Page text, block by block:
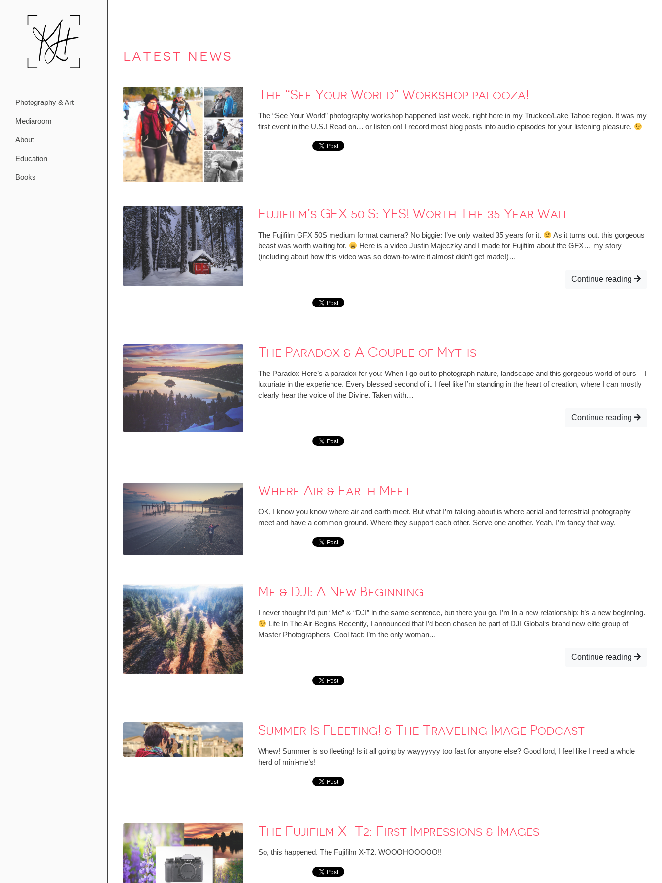
Photography & Art
Mediaroom
About
Education
Books
latest news
The “See Your World” Workshop palooza!
The “See Your World” photography workshop happened last week, right here in my Truckee/Lake Tahoe region. It was my
first event in the U.S.! Read on… or listen on! I record most blog posts into audio episodes for your listening pleasure.
Fujifilm’s GFX 50 S: YES! Worth The 35 Year Wait
The Fujifilm GFX 50S medium format camera? No biggie; I’ve only waited 35 years for it.
As it turns out, this gorgeous
beast was worth waiting for.
Here is a video Justin Majeczky and I made for Fujifilm about the GFX… my story
(including about how this video was so down-to-wire it almost didn’t get made!)…
Continue reading
The Paradox & A Couple of Myths
The Paradox Here’s a paradox for you: When I go out to photograph nature, landscape and this gorgeous world of ours – I
luxuriate in the experience. Every blessed second of it. I feel like I’m standing in the heart of creation, where I can mostly
clearly hear the voice of the Divine. Taken with…
Continue reading
Where Air & Earth Meet
OK, I know you know where air and earth meet. But what I’m talking about is where aerial and terrestrial photography
meet and have a common ground. Where they support each other. Serve one another. Yeah, I’m fancy that way.
Me & DJI: A New Beginning
I never thought I’d put “Me” & “DJI” in the same sentence, but there you go. I’m in a new relationship: it’s a new beginning.
Life In The Air Begins Recently, I announced that I’d been chosen be part of DJI Global‘s brand new elite group of
Master Photographers. Cool fact: I’m the only woman…
Continue reading
Summer Is Fleeting! & The Traveling Image Podcast
Whew! Summer is so fleeting! Is it all going by wayyyyyy too fast for anyone else? Good lord, I feel like I need a whole
herd of mini-me’s!
The Fujifilm X-T2: First Impressions & Images
So, this happened. The Fujifilm X-T2. WOOOHOOOOO!!